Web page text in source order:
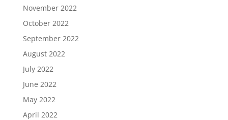
November 2022
October 2022
September 2022
August 2022
July 2022
June 2022
May 2022
April 2022